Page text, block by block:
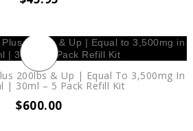
200lbs & Up | Equal To 3,500mg In
| 30ml – 5 Pack Refill Kit
$600.00